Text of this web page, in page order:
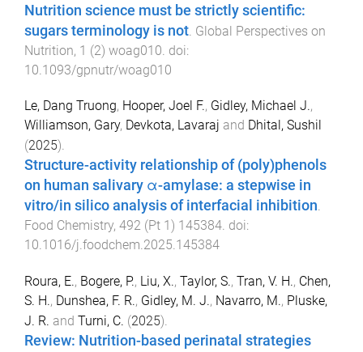
Nutrition science must be strictly scientific:
sugars terminology is not Global Perspectives on
Nutrition, 1 (2) woag010 . doi:
10.1093/gpnutr/woag010
Le, Dang Truong, Hooper, Joel F., Gidley, Michael J.,
Williamson, Gary, Devkota, Lavaraj and Dhital, Sushil
(2025).
Structure-activity relationship of (poly)phenols
on human salivary α-amylase: a stepwise in
vitro/in silico analysis of interfacial inhibition.
Food Chemistry, 492 (Pt 1 ) 145384. doi:
10.1016/j.foodchem.2025.145384
Roura, E., Bogere, P., Liu, X., Taylor, S., Tran, V. H., Chen,
S. H., Dunshea, F. R., Gidley, M. J., Navarro, M., Pluske,
J. R. and Turni, C. (2025).
Review: Nutrition-based perinatal strategies